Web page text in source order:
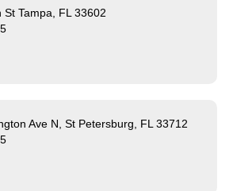
St Tampa, FL 33602
Ave N, St Petersburg, FL 33712